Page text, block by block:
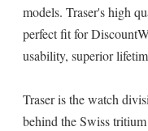
models. Traser's high
perfect fit for
usability, superior
Traser is the watch
behind the Swiss